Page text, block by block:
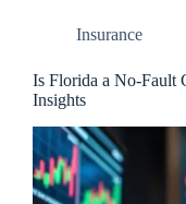
Insurance
Is Florida a No-Fault
Insights